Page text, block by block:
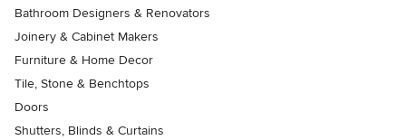
Bathroom Designers & Renovators
Joinery & Cabinet Makers
Furniture & Home Decor
Tile, Stone & Benchtops
Doors
Shutters, Blinds & Curtains